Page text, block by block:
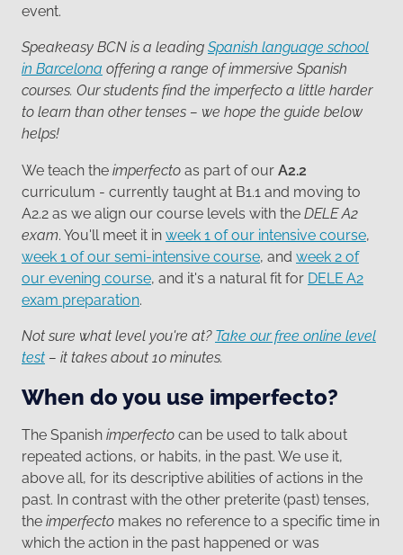
event.
Speakeasy BCN is a leading Spanish language school
in Barcelona offering a range of immersive Spanish
courses. Our students find the imperfecto a little harder
to learn than other tenses – we hope the guide below
helps!
We teach the imperfecto as part of our A2.2
curriculum - currently taught at B1.1 and moving to
A2.2 as we align our course levels with the DELE A2
exam. You'll meet it in week 1 of our intensive course,
week 1 of our semi-intensive course, and week 2 of
our evening course, and it's a natural fit for DELE A2
exam preparation.
Not sure what level you're at? Take our free online level
test – it takes about 10 minutes.
When do you use imperfecto?
The Spanish imperfecto can be used to talk about
repeated actions, or habits, in the past. We use it,
above all, for its descriptive abilities of actions in the
past. In contrast with the other preterite (past) tenses,
the imperfecto makes no reference to a specific time in
which the action in the past happened or was